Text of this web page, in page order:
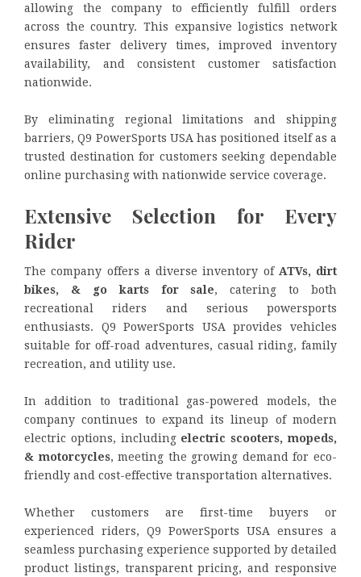
allowing the company to efficiently fulfill orders
across the country. This expansive logistics network
ensures faster delivery times, improved inventory
availability, and consistent customer satisfaction
nationwide.
By eliminating regional limitations and shipping
barriers, Q9 PowerSports USA has positioned itself as a
trusted destination for customers seeking dependable
online purchasing with nationwide service coverage.
Extensive Selection for Every
Rider
The company offers a diverse inventory of ATVs, dirt
bikes, & go karts for sale, catering to both
recreational riders and serious powersports
enthusiasts. Q9 PowerSports USA provides vehicles
suitable for off-road adventures, casual riding, family
recreation, and utility use.
In addition to traditional gas-powered models, the
company continues to expand its lineup of modern
electric options, including electric scooters, mopeds,
& motorcycles, meeting the growing demand for eco-
friendly and cost-effective transportation alternatives.
Whether customers are first-time buyers or
experienced riders, Q9 PowerSports USA ensures a
seamless purchasing experience supported by detailed
product listings, transparent pricing, and responsive